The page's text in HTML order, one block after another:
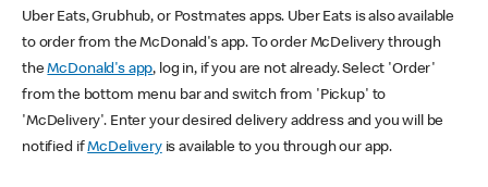
Uber Eats, Grubhub, or Postmates apps. Uber Eats is also available
to order from the McDonald's app. To order McDelivery through
theMcDonald's app, log in, if you are not already. Select 'Order'
from the bottom menu bar and switch from 'Pickup' to
'McDelivery'. Enter your desired delivery address and you will be
notified ifMcDeliveryis available to you through our app.